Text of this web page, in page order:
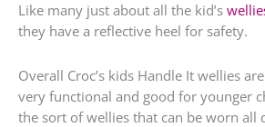
Like many just about all the kid’s
they have a reflective heel for safety.
Overall Croc’s kids Handle It wellies
very functional and good for younger
the sort of wellies that can be worn all